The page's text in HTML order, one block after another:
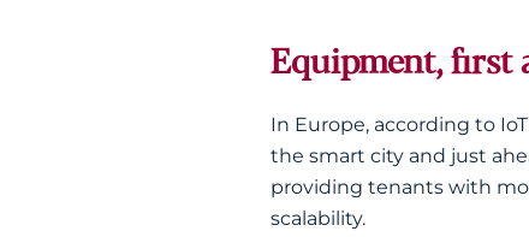
Equipment, first
In Europe, according to
the smart city and just
providing tenants with
scalability.